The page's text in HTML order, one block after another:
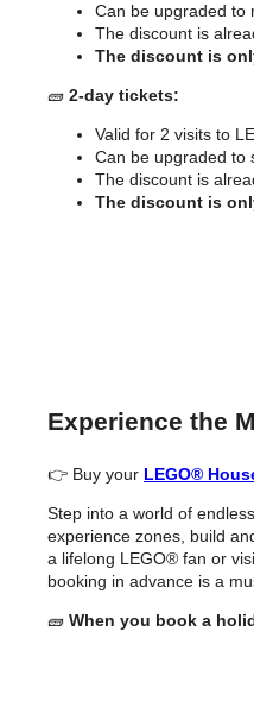
Can be upgraded to
The discount is
The discount is
🧱 2-day tickets:
Valid for 2 visits to
Can be upgraded to
The discount is
The discount is
Experience the
👉 Buy your LEGO®
Step into a world of
experience zones, build
a lifelong LEGO® fan or
booking in advance is a
🧱 When you book a